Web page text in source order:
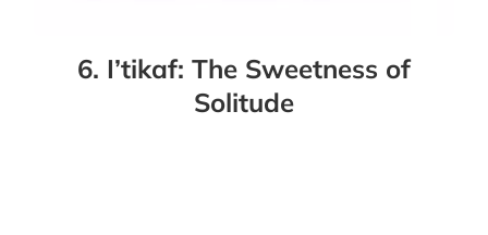
6. I’tikaf: The Sweetness of
Solitude